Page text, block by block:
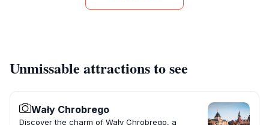
Unmissable attractions to see
Wały Chrobrego
Discover the charm of Wały Chrobrego, a